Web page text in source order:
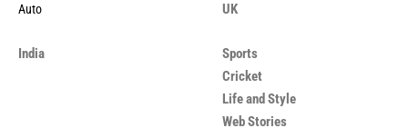
Auto
UK
India
Sports
Cricket
Life and Style
Web Stories